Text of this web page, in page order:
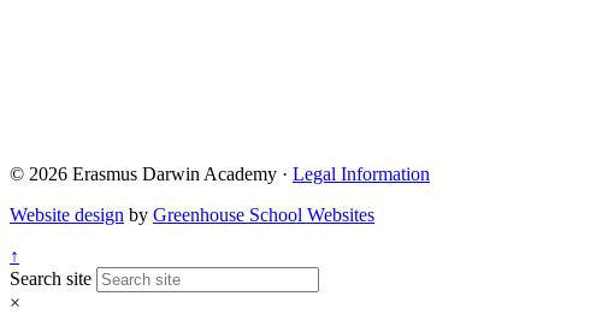
© 2026 Erasmus Darwin Academy · Legal Information
Website design by Greenhouse School Websites
↑
Search site
×